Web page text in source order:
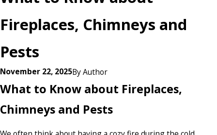
Fireplaces, Chimneys and
Pests
November 22, 2025ByAuthor
What to Know about Fireplaces,
Chimneys and Pests